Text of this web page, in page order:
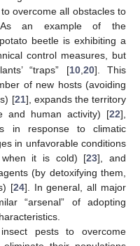
overcome all obstacles to
an example of the
beetle is exhibiting a
control measures, but
“traps” [10, 20]. This
of new hosts (avoiding
[21], expands the territory
and human activity) [22],
in response to climatic
in unfavorable conditions
when it is cold) [23], and
(by detoxifying them,
[24]. In general, all major
“arsenal” of adopting
pests to overcome